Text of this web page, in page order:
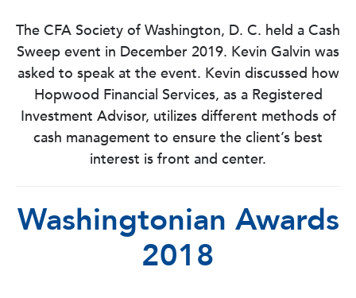
The CFA Society of Washington, D. C. held a Cash
Sweep event in December 2019. Kevin Galvin was
asked to speak at the event. Kevin discussed how
Hopwood Financial Services, as a Registered
Investment Advisor, utilizes different methods of
cash management to ensure the client’s best
interest is front and center.
Washingtonian Awards
2018